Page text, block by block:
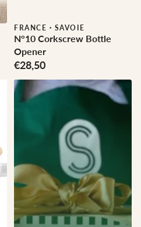
FRANCE · SAVOIE
N°10 Corkscrew Bottle
Opener
€28,50